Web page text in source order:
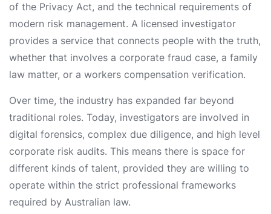
of the Privacy Act, and the technical requirements of
modern risk management. A licensed investigator
provides a service that connects people with the truth,
whether that involves a corporate fraud case, a family
law matter, or a workers compensation verification.
Over time, the industry has expanded far beyond
traditional roles. Today, investigators are involved in
digital forensics, complex due diligence, and high level
corporate risk audits. This means there is space for
different kinds of talent, provided they are willing to
operate within the strict professional frameworks
required by Australian law.